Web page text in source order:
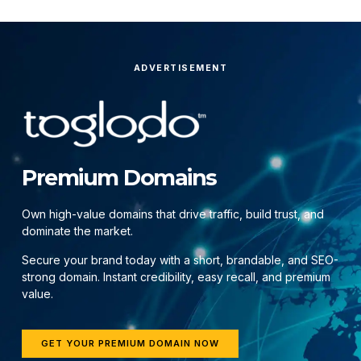
ADVERTISEMENT
Premium Domains
Own high-value domains that drive traffic, build trust, and
dominate the market.
Secure your brand today with a short, brandable, and SEO-
strong domain. Instant credibility, easy recall, and premium
value.
GET YOUR PREMIUM DOMAIN NOW